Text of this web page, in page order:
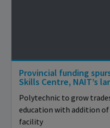
Provincial funding
Skills Centre, NAIT’s
Polytechnic to grow
education with addition
facility